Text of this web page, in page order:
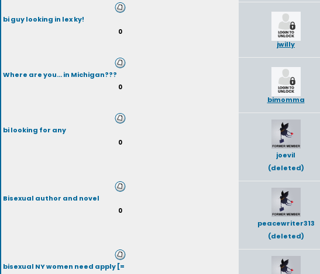
bi guy looking in lex ky!
0
jwilly
Where are you... in Michigan???
0
bimomma
bi looking for any
0
joevil
(deleted)
Bisexual author and novel
0
peacewriter313
(deleted)
bisexual NY women need apply [=